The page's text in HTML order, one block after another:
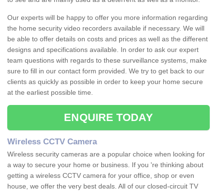
Our experts will be happy to offer you more information regarding
the home security video recorders available if necessary. We will
be able to offer details on costs and prices as well as the different
designs and specifications available. In order to ask our expert
team questions with regards to these surveillance systems, make
sure to fill in our contact form provided. We try to get back to our
clients as quickly as possible in order to keep your home secure
at the earliest possible time.
ENQUIRE TODAY
Wireless CCTV Camera
Wireless security cameras are a popular choice when looking for
a way to secure your home or business. If you 're thinking about
getting a wireless CCTV camera for your office, shop or even
house, we offer the very best deals. All of our closed-circuit TV